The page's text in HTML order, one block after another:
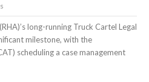
long-running Truck Cartel Legal
milestone, with the
scheduling a case management